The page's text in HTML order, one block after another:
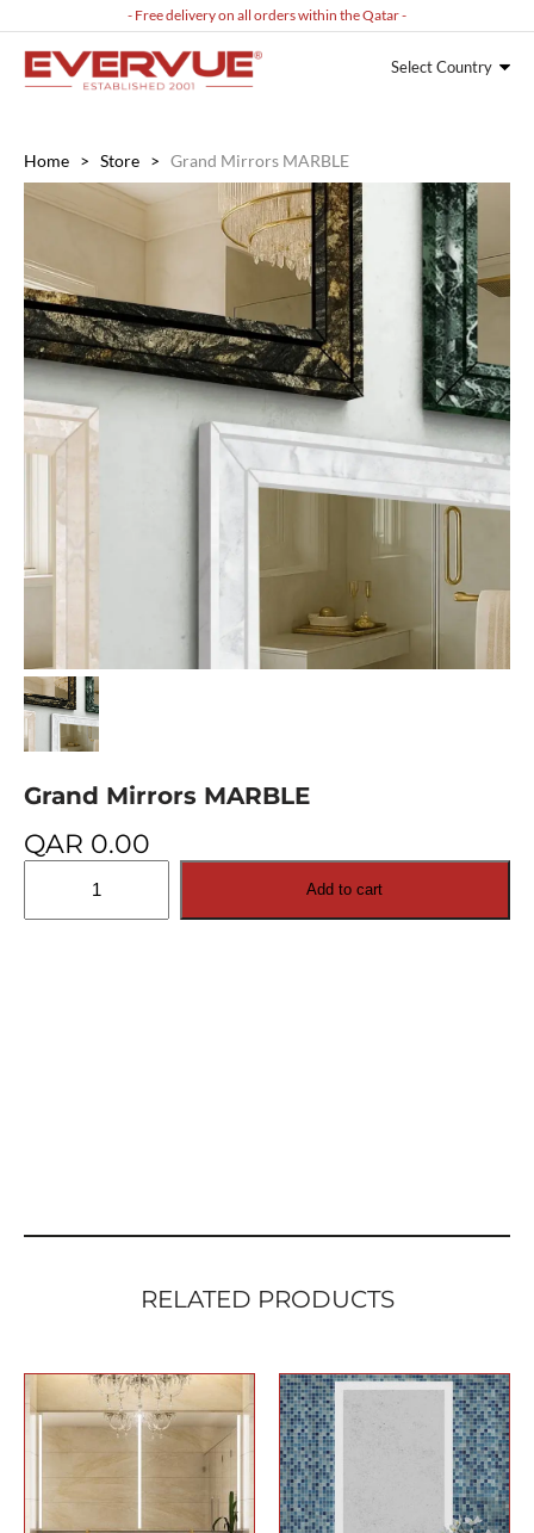
- Free delivery on all orders within the Qatar -
Select Country
Home > Store > Grand Mirrors MARBLE
Grand Mirrors MARBLE
QAR 0.00
MARBLE
Add to cart
RELATED PRODUCTS